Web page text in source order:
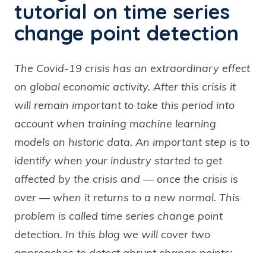
tutorial on time series
change point detection
The Covid-19 crisis has an extraordinary effect
on global economic activity. After this crisis it
will remain important to take this period into
account when training machine learning
models on historic data. An important step is to
identify when your industry started to get
affected by the crisis and — once the crisis is
over — when it returns to a new normal. This
problem is called time series change point
detection. In this blog we will cover two